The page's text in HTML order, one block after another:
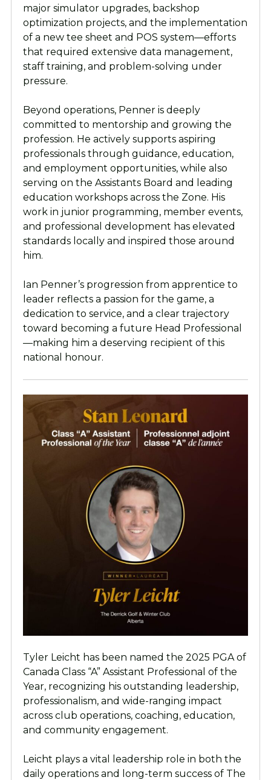
major simulator upgrades, backshop
optimization projects, and the implementation
of a new tee sheet and POS system—efforts
that required extensive data management,
staff training, and problem-solving under
pressure.
Beyond operations, Penner is deeply
committed to mentorship and growing the
profession. He actively supports aspiring
professionals through guidance, education,
and employment opportunities, while also
serving on the Assistants Board and leading
education workshops across the Zone. His
work in junior programming, member events,
and professional development has elevated
standards locally and inspired those around
him.
Ian Penner’s progression from apprentice to
leader reflects a passion for the game, a
dedication to service, and a clear trajectory
toward becoming a future Head Professional
—making him a deserving recipient of this
national honour.
Tyler Leicht has been named the 2025 PGA of
Canada Class “A” Assistant Professional of the
Year, recognizing his outstanding leadership,
professionalism, and wide-ranging impact
across club operations, coaching, education,
and community engagement.
Leicht plays a vital leadership role in both the
daily operations and long-term success of The